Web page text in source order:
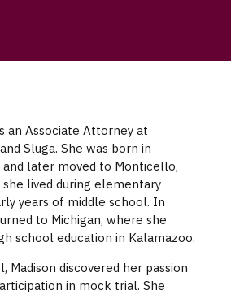
an Associate Attorney at
Sluga. She was born in
and later moved to Monticello,
lived during elementary
years of middle school. In
to Michigan, where she
school education in Kalamazoo.
Madison discovered her passion
in mock trial. She